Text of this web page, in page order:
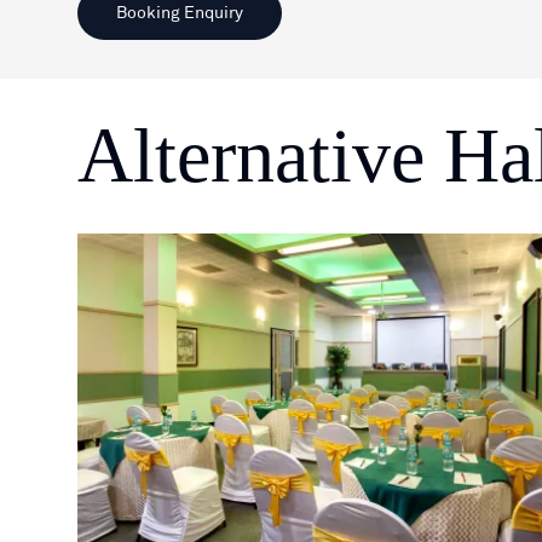
Booking Enquiry
Alternative